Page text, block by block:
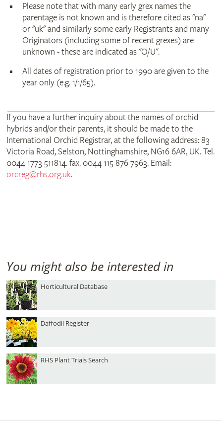
Please note that with many early grex names the
parentage is not known and is therefore cited as "na"
or "uk" and similarly some early Registrants and many
Originators (including some of recent grexes) are
unknown - these are indicated as "O/U".
All dates of registration prior to 1990 are given to the
year only (e.g. 1/1/65).
If you have a further inquiry about the names of orchid
hybrids and/or their parents, it should be made to the
International Orchid Registrar, at the following address: 83
Victoria Road, Selston, Nottinghamshire, NG16 6AR, UK. Tel.
0044 1773 511814. fax. 0044 115 876 7963. Email:
orcreg@rhs.org.uk.
You might also be interested in
Horticultural Database
Daffodil Register
RHS Plant Trials Search